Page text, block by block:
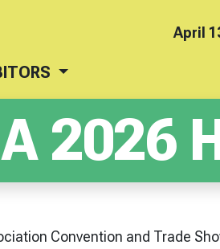
April
2026
Convention and Trade